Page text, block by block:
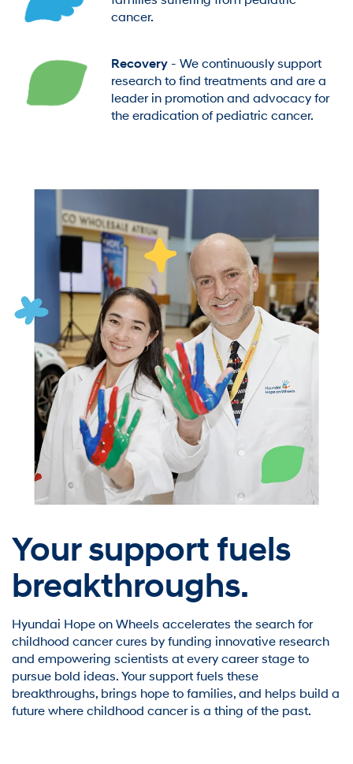
cancer.
Recovery- We continuously support
research to find treatments and are a
leader in promotion and advocacy for
the eradication of pediatric cancer.
Your support fuels
breakthroughs.
Hyundai Hope on Wheels accelerates the search for
childhood cancer cures by funding innovative research
and empowering scientists at every career stage to
pursue bold ideas. Your support fuels these
breakthroughs, brings hope to families, and helps build a
future where childhood cancer is a thing of the past.